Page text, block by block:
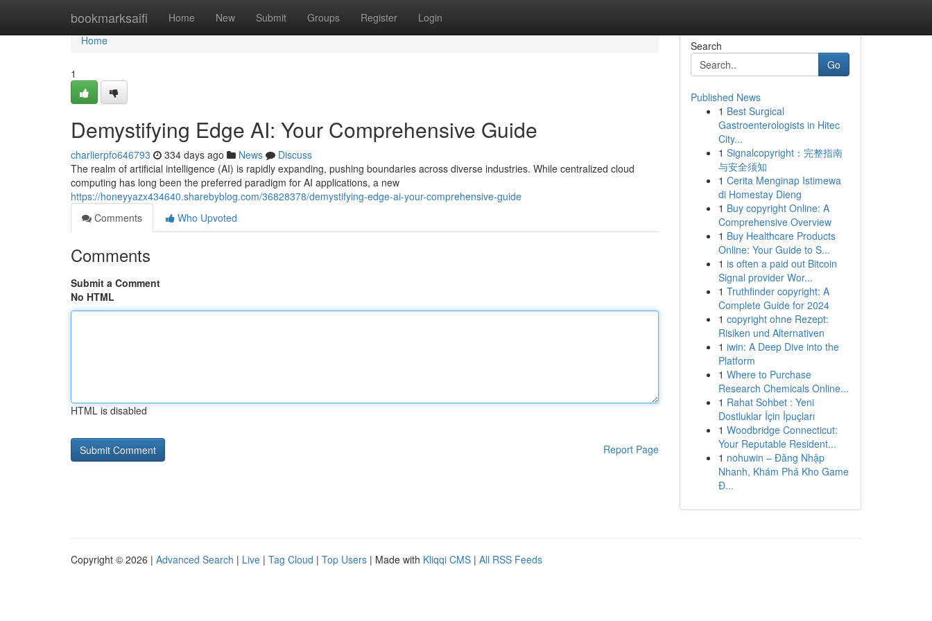
bookmarksaifi Home New Submit Groups Register Login
Home
Home
1
Demystifying Edge AI: Your Comprehensive Guide
charlierpfo646793 334 days ago News
Discuss
The realm of artificial intelligence (AI) is rapidly expanding, pushing boundaries across diverse industries. While centralized cloud
computing has long been the preferred paradigm for AI applications, a new
https://honeyyazx434640.sharebyblog.com/36828378/demystifying-edge-ai-your-comprehensive-guide
Comments
Who Upvoted
Comments
Submit a Comment
No HTML
HTML is disabled
Report Page
Search
Go
Published News
1 Best Surgical
Gastroenterologists in Hitec
City...
1 Signalcopyright：完整指南
与安全须知
1 Cerita Menginap Istimewa
di Homestay Dieng
1 Buy copyright Online: A
Comprehensive Overview
1 Buy Healthcare Products
Online: Your Guide to S...
1 is often a paid out Bitcoin
Signal provider Wor...
1 Truthfinder copyright: A
Complete Guide for 2024
1 copyright ohne Rezept:
Risiken und Alternativen
1 iwin: A Deep Dive into the
Platform
1 Where to Purchase
Research Chemicals Online...
1 Rahat Sohbet : Yeni
Dostluklar İçin İpuçları
1 Woodbridge Connecticut:
Your Reputable Resident...
1 nohuwin – Đăng Nhập
Nhanh, Khám Phá Kho Game
Đ...
Copyright © 2026 | Advanced Search | Live | Tag Cloud | Top Users | Made with Kliqqi CMS | All RSS Feeds